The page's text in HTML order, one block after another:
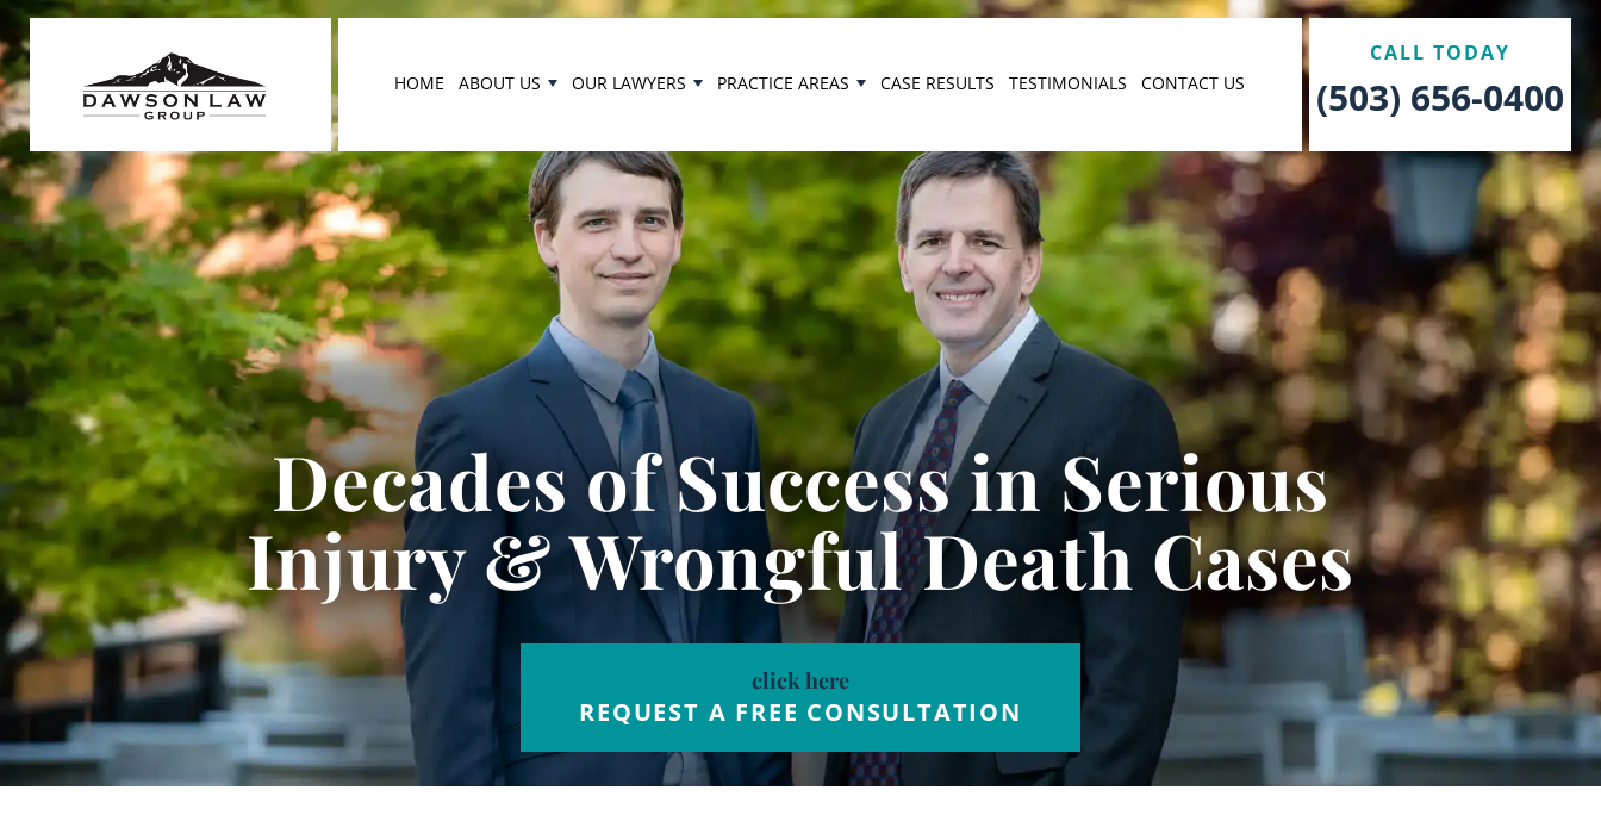
HOME ABOUT US OUR LAWYERS PRACTICE AREAS CASE RESULTS TESTIMONIALS CONTACT US
CALL TODAY
(503) 656-0400
Decades of Success in Serious
Injury & Wrongful Death Cases
click here
REQUEST A FREE CONSULTATION